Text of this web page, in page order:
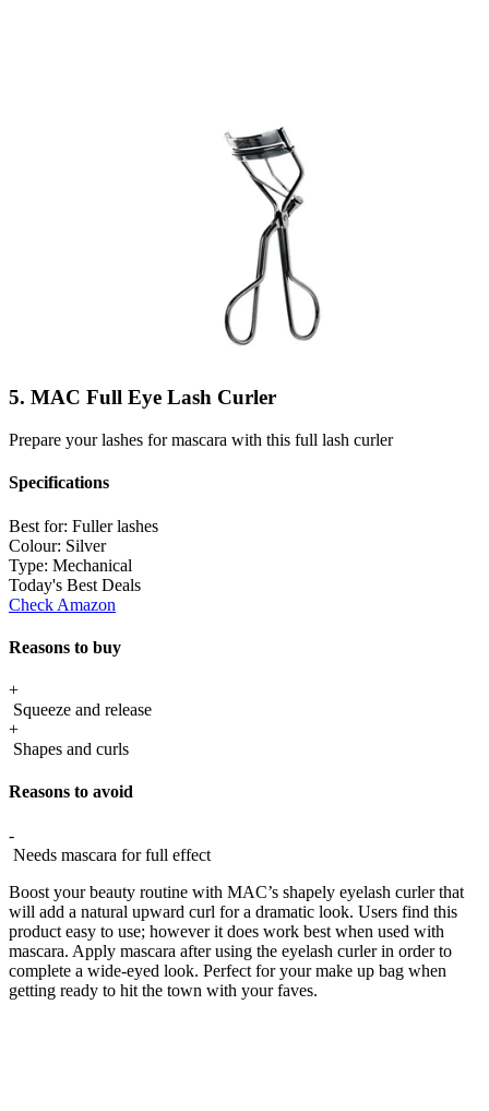
5. MAC Full Eye Lash Curler
Prepare your lashes for mascara with this full lash curler
Specifications
Best for: Fuller lashes
Colour: Silver
Type: Mechanical
Today's Best Deals
Check Amazon
Reasons to buy
+
Squeeze and release
+
Shapes and curls
Reasons to avoid
-
Needs mascara for full effect
Boost your beauty routine with MAC’s shapely eyelash curler that
will add a natural upward curl for a dramatic look. Users find this
product easy to use; however it does work best when used with
mascara. Apply mascara after using the eyelash curler in order to
complete a wide-eyed look. Perfect for your make up bag when
getting ready to hit the town with your faves.